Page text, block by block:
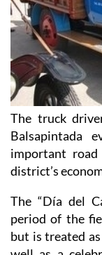
The truck
Balsapintada
important
district’s
The “Día del
period of the
but is treated
well as a
Balsapintada by